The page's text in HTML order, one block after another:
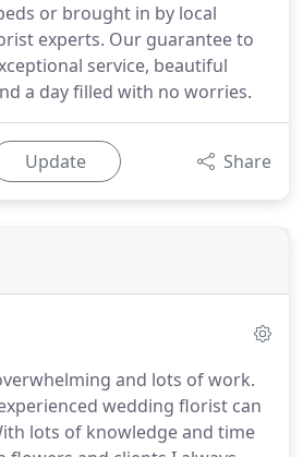
or brought in by local
experts. Our guarantee to
service, beautiful
a day filled with no worries.
Update Share
and lots of work.
wedding florist can
lots of knowledge and time